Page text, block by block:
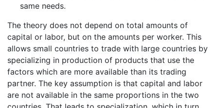
same needs.
The theory does not depend on total amounts of
capital or labor, but on the amounts per worker. This
allows small countries to trade with large countries by
specializing in production of products that use the
factors which are more available than its trading
partner. The key assumption is that capital and labor
are not available in the same proportions in the two